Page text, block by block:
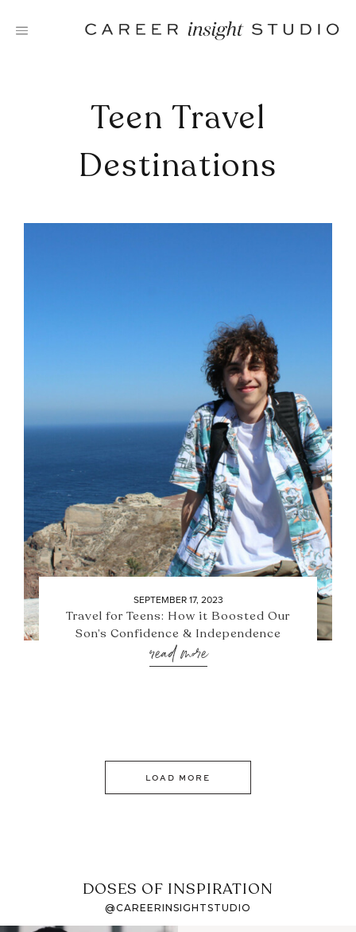
Teen Travel
Destinations
SEPTEMBER 17, 2023
Travel for Teens: How it Boosted Our
Son’s Confidence & Independence
read more
LOAD MORE
DOSES OF INSPIRATION
@CAREERINSIGHTSTUDIO